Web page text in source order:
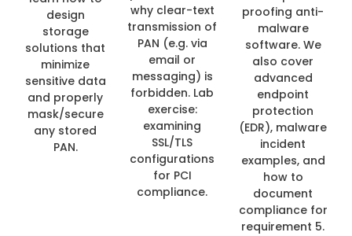
design
storage
solutions that
minimize
sensitive data
and properly
mask/secure
any stored
PAN.
why clear-text
transmission of
PAN (e.g. via
email or
messaging) is
forbidden. Lab
exercise:
examining
SSL/TLS
configurations
for PCI
compliance.
proofing anti-
malware
software. We
also cover
advanced
endpoint
protection
(EDR), malware
incident
examples, and
how to
document
compliance for
requirement 5.